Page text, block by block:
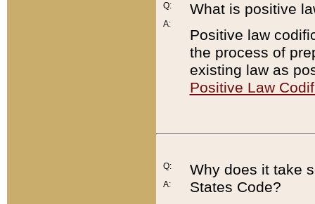
Q:
A:
What is positive
Positive law
the process of
existing law as
Positive Law
Q:
A:
Why does it take
States Code?